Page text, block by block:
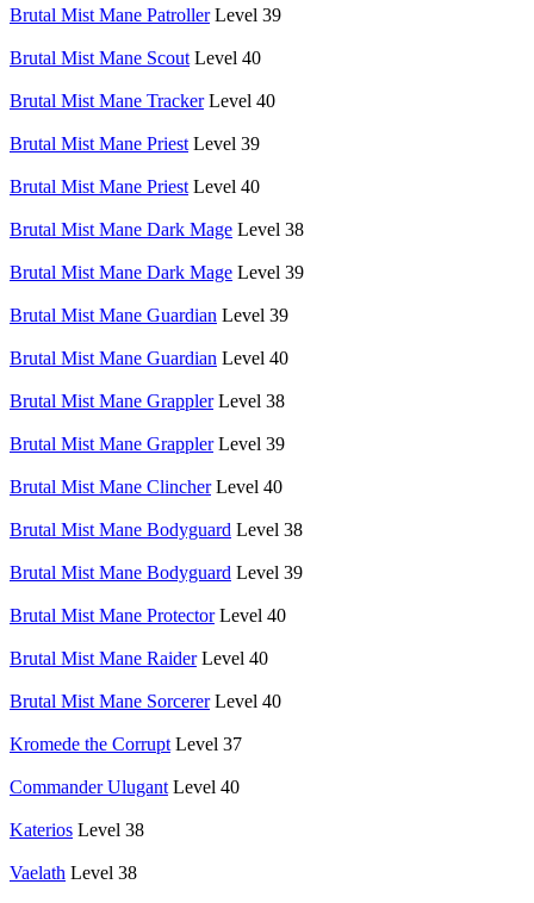
Brutal Mist Mane Patroller Level 39
Brutal Mist Mane Scout Level 40
Brutal Mist Mane Tracker Level 40
Brutal Mist Mane Priest Level 39
Brutal Mist Mane Priest Level 40
Brutal Mist Mane Dark Mage Level 38
Brutal Mist Mane Dark Mage Level 39
Brutal Mist Mane Guardian Level 39
Brutal Mist Mane Guardian Level 40
Brutal Mist Mane Grappler Level 38
Brutal Mist Mane Grappler Level 39
Brutal Mist Mane Clincher Level 40
Brutal Mist Mane Bodyguard Level 38
Brutal Mist Mane Bodyguard Level 39
Brutal Mist Mane Protector Level 40
Brutal Mist Mane Raider Level 40
Brutal Mist Mane Sorcerer Level 40
Kromede the Corrupt Level 37
Commander Ulugant Level 40
Katerios Level 38
Vaelath Level 38